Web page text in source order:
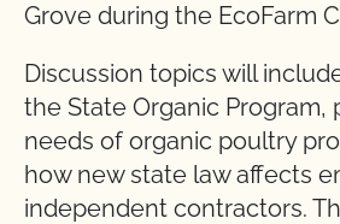
Grove during the EcoFarm
Discussion topics will
the State Organic Program,
needs of organic poultry
how new state law affects
independent contractors.